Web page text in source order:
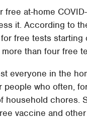
free at-home
it. According to
free tests
than four free
everyone in the
who often,
household chores.
vaccine and